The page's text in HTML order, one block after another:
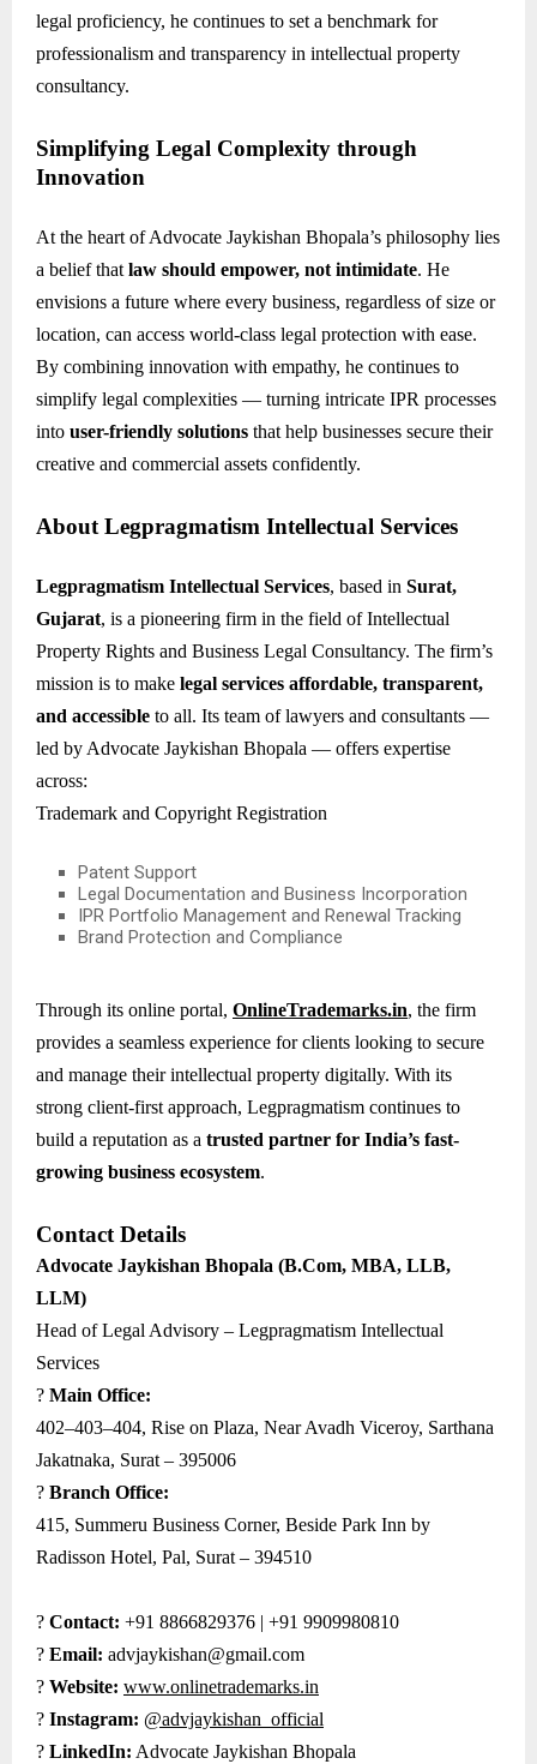
legal proficiency, he continues to set a benchmark for
professionalism and transparency in intellectual property
consultancy.
Simplifying Legal Complexity through
Innovation
At the heart of Advocate Jaykishan Bhopala’s philosophy lies
a belief that law should empower, not intimidate. He
envisions a future where every business, regardless of size or
location, can access world-class legal protection with ease.
By combining innovation with empathy, he continues to
simplify legal complexities — turning intricate IPR processes
into user-friendly solutions that help businesses secure their
creative and commercial assets confidently.
About Legpragmatism Intellectual Services
Legpragmatism Intellectual Services, based in Surat,
Gujarat, is a pioneering firm in the field of Intellectual
Property Rights and Business Legal Consultancy. The firm’s
mission is to make legal services affordable, transparent,
and accessible to all. Its team of lawyers and consultants —
led by Advocate Jaykishan Bhopala — offers expertise
across:
Trademark and Copyright Registration
Patent Support
Legal Documentation and Business Incorporation
IPR Portfolio Management and Renewal Tracking
Brand Protection and Compliance
Through its online portal, OnlineTrademarks.in, the firm
provides a seamless experience for clients looking to secure
and manage their intellectual property digitally. With its
strong client-first approach, Legpragmatism continues to
build a reputation as a trusted partner for India’s fast-
growing business ecosystem.
Contact Details
Advocate Jaykishan Bhopala (B.Com, MBA, LLB,
LLM)
Head of Legal Advisory – Legpragmatism Intellectual
Services
? Main Office:
402–403–404, Rise on Plaza, Near Avadh Viceroy, Sarthana
Jakatnaka, Surat – 395006
? Branch Office:
415, Summeru Business Corner, Beside Park Inn by
Radisson Hotel, Pal, Surat – 394510
? Contact: +91 8866829376 | +91 9909980810
? Email: advjaykishan@gmail.com
? Website: www.onlinetrademarks.in
? Instagram: @advjaykishan_official
? LinkedIn: Advocate Jaykishan Bhopala